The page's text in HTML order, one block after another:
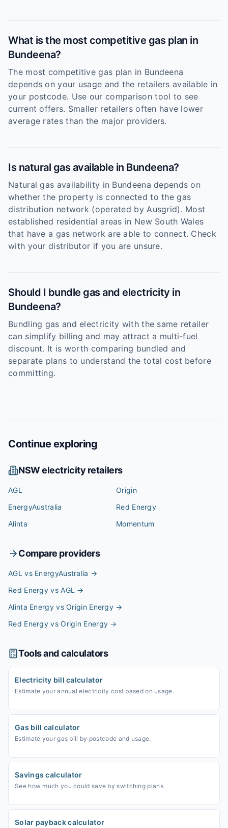
What is the most competitive gas plan in
Bundeena?
The most competitive gas plan in Bundeena
depends on your usage and the retailers available in
your postcode. Use our comparison tool to see
current offers. Smaller retailers often have lower
average rates than the major providers.
Is natural gas available in Bundeena?
Natural gas availability in Bundeena depends on
whether the property is connected to the gas
distribution network (operated by Ausgrid). Most
established residential areas in New South Wales
that have a gas network are able to connect. Check
with your distributor if you are unsure.
Should I bundle gas and electricity in
Bundeena?
Bundling gas and electricity with the same retailer
can simplify billing and may attract a multi-fuel
discount. It is worth comparing bundled and
separate plans to understand the total cost before
committing.
Continue exploring
NSWelectricity retailers
AGL
Origin
EnergyAustralia
Red Energy
Alinta
Momentum
Compare providers
AGL vs EnergyAustralia →
Red Energy vs AGL →
Alinta Energy vs Origin Energy →
Red Energy vs Origin Energy →
Tools and calculators
Electricity bill calculator
Estimate your annual electricity cost based on usage.
Gas bill calculator
Estimate your gas bill by postcode and usage.
Savings calculator
See how much you could save by switching plans.
Solar payback calculator